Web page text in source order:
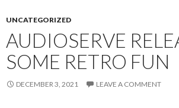
UNCATEGORIZED
AUDIOSERVE
SOME RETRO FUN
DECEMBER 3, 2021 LEAVE A COMMENT